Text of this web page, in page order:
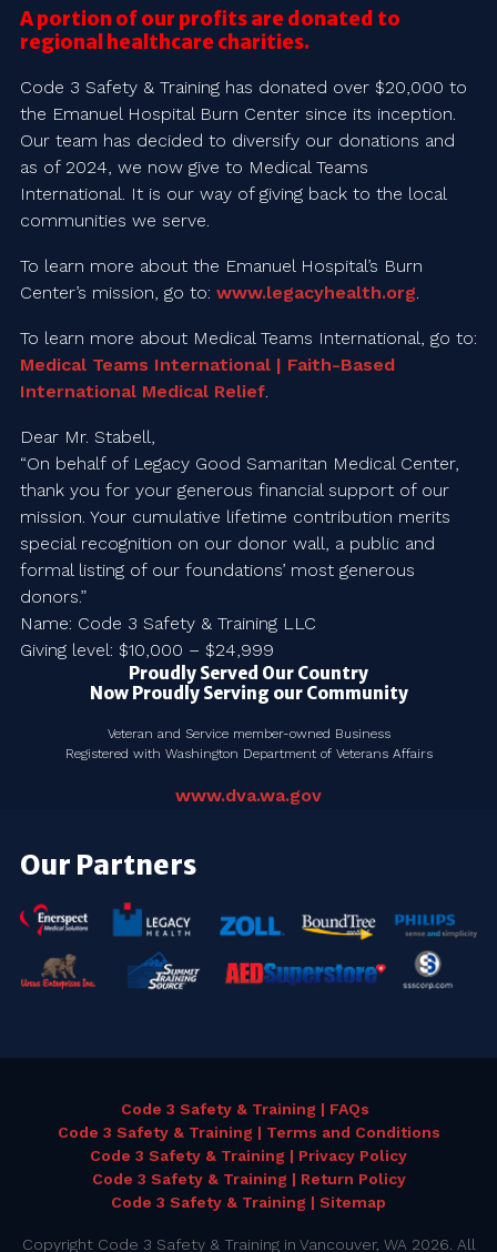
A portion of our profits are donated to
regional healthcare charities.
Code 3 Safety & Training has donated over $20,000 to
the Emanuel Hospital Burn Center since its inception.
Our team has decided to diversify our donations and
as of 2024, we now give to Medical Teams
International. It is our way of giving back to the local
communities we serve.
To learn more about the Emanuel Hospital’s Burn
Center’s mission, go to: www.legacyhealth.org.
To learn more about Medical Teams International, go to:
Medical Teams International | Faith-Based
International Medical Relief.
Dear Mr. Stabell,
“On behalf of Legacy Good Samaritan Medical Center,
thank you for your generous financial support of our
mission. Your cumulative lifetime contribution merits
special recognition on our donor wall, a public and
formal listing of our foundations’ most generous
donors.”
Name: Code 3 Safety & Training LLC
Giving level: $10,000 – $24,999
Proudly Served Our Country
Now Proudly Serving our Community
Veteran and Service member-owned Business
Registered with Washington Department of Veterans Affairs
www.dva.wa.gov
Our Partners
Code 3 Safety & Training | FAQs
Code 3 Safety & Training | Terms and Conditions
Code 3 Safety & Training | Privacy Policy
Code 3 Safety & Training | Return Policy
Code 3 Safety & Training | Sitemap
Copyright Code 3 Safety & Training in Vancouver, WA 2026. All